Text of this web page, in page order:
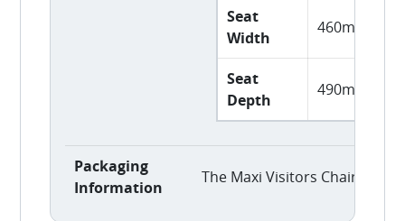
Seat
Width
460mm
Seat
Depth
490mm
Packaging
Information
The Maxi Visitors Chair is